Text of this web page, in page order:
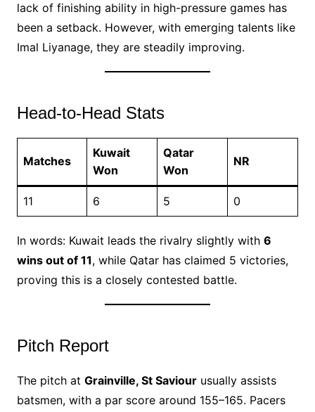
lack of finishing ability in high-pressure games has
been a setback. However, with emerging talents like
Imal Liyanage, they are steadily improving.
Head-to-Head Stats
Matches
Kuwait
Won
Qatar
Won
NR
11 6 5 0
In words: Kuwait leads the rivalry slightly with 6
wins out of 11, while Qatar has claimed 5 victories,
proving this is a closely contested battle.
Pitch Report
The pitch at Grainville, St Saviourusually assists
batsmen, with a par score around 155–165. Pacers